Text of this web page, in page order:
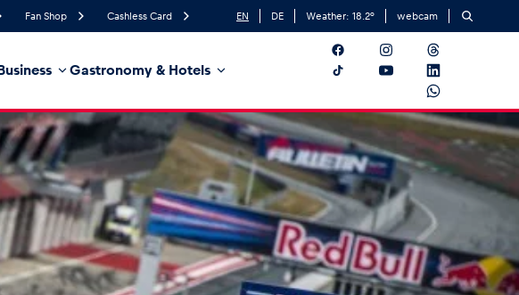
Fan Shop Cashless Card EN DE Weather: 18.2° webcam
Gastronomy & Hotels
Wind Direction